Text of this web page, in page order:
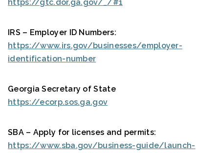
https://gtc.dor.ga.gov/_/#1
IRS – Employer ID Numbers:
https://www.irs.gov/businesses/employer-
identification-number
Georgia Secretary of State
https://ecorp.sos.ga.gov
SBA – Apply for licenses and permits:
https://www.sba.gov/business-guide/launch-